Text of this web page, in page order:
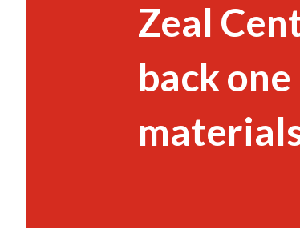
Zeal
back